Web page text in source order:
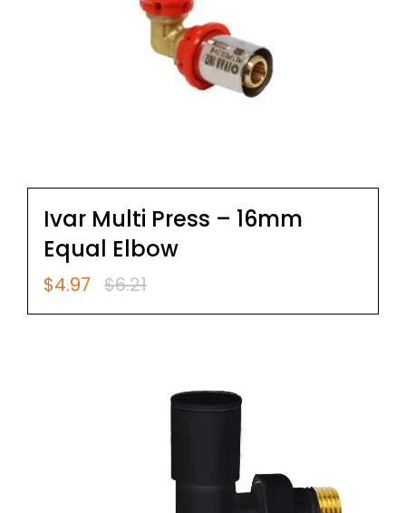
Ivar Multi Press – 16mm
Equal Elbow
$6.21
Original
$4.97 Current